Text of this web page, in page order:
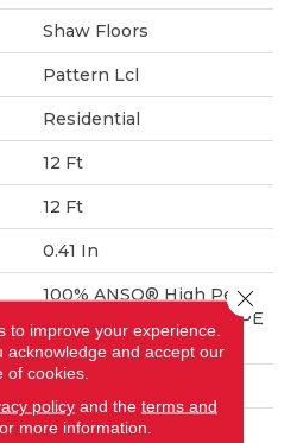
Shaw Floors
Pattern Lcl
Residential
12 Ft
12 Ft
0.41 In
100% ANSO® High Perfo
Rmance Solution Dyed PE
T
42 Oz/yd²
6 In W X 6 In L
to improve your experience.
acknowledge and accept our
of cookies.
policyand the terms and
more information.
Close